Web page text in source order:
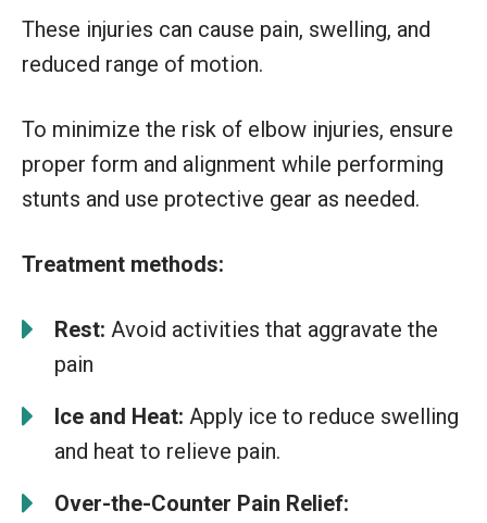
These injuries can cause pain, swelling, and
reduced range of motion.
To minimize the risk of elbow injuries, ensure
proper form and alignment while performing
stunts and use protective gear as needed.
Treatment methods:
Rest: Avoid activities that aggravate the
pain
Ice and Heat: Apply ice to reduce swelling
and heat to relieve pain.
Over-the-Counter Pain Relief: